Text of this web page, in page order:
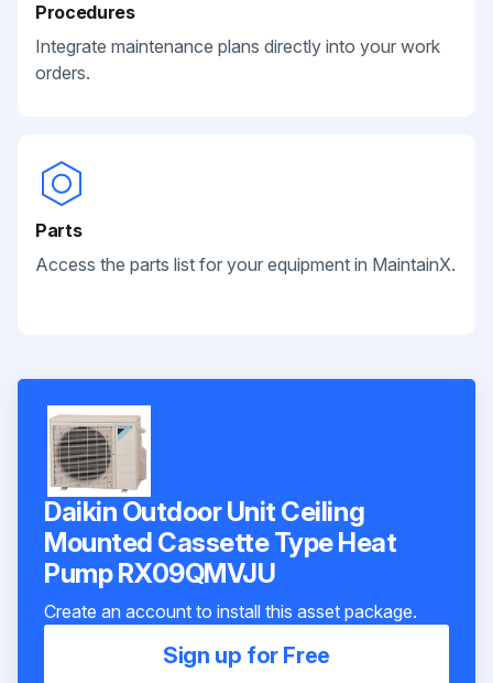
Procedures
Integrate maintenance plans directly into your work
orders.
Parts
Access the parts list for your equipment in MaintainX.
Daikin Outdoor Unit Ceiling
Mounted Cassette Type Heat
Pump RX09QMVJU
Create an account to install this asset package.
Sign up for Free